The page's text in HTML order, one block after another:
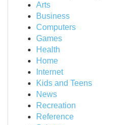
Arts
Business
Computers
Games
Health
Home
Internet
Kids and Teens
News
Recreation
Reference